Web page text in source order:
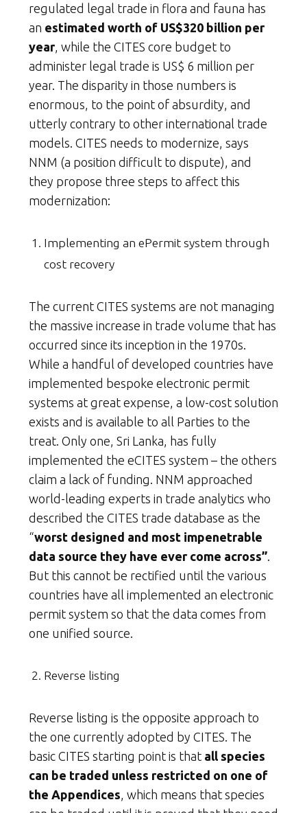
regulated legal trade in flora and fauna has
an estimated worth of US$320 billion per
year, while the CITES core budget to
administer legal trade is US$ 6 million per
year. The disparity in those numbers is
enormous, to the point of absurdity, and
utterly contrary to other international trade
models. CITES needs to modernize, says
NNM (a position difficult to dispute), and
they propose three steps to affect this
modernization:
Implementing an ePermit system through
cost recovery
The current CITES systems are not managing
the massive increase in trade volume that has
occurred since its inception in the 1970s.
While a handful of developed countries have
implemented bespoke electronic permit
systems at great expense, a low-cost solution
exists and is available to all Parties to the
treat. Only one, Sri Lanka, has fully
implemented the eCITES system – the others
claim a lack of funding. NNM approached
world-leading experts in trade analytics who
described the CITES trade database as the
“worst designed and most impenetrable
data source they have ever come across”
But this cannot be rectified until the various
countries have all implemented an electronic
permit system so that the data comes from
one unified source.
Reverse listing
Reverse listing is the opposite approach to
the one currently adopted by CITES. The
basic CITES starting point is that all species
can be traded unless restricted on one of
the Appendices , which means that species